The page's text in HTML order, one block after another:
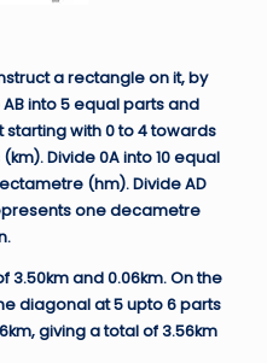
a rectangle on it, by
into 5 equal parts and
with 0 to 4 towards
Divide 0A into 10 equal
(hm). Divide AD
one decametre
3.50km and 0.06km. On the
diagonal at 5 upto 6 parts
giving a total of 3.56km